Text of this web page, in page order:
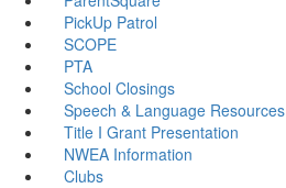
PickUp Patrol
SCOPE
PTA
School Closings
Speech & Language Resources
Title I Grant Presentation
NWEA Information
Clubs